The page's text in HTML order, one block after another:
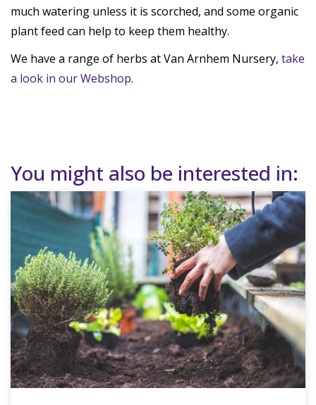
much watering unless it is scorched, and some organic
plant feed can help to keep them healthy.
We have a range of herbs at Van Arnhem Nursery, take
a look in our Webshop.
You might also be interested in: